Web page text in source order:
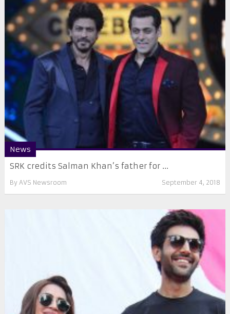
News
SRK credits Salman Khan’s father for ...
By AVS Newsroom September 4, 2018